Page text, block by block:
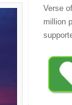
Verse
million